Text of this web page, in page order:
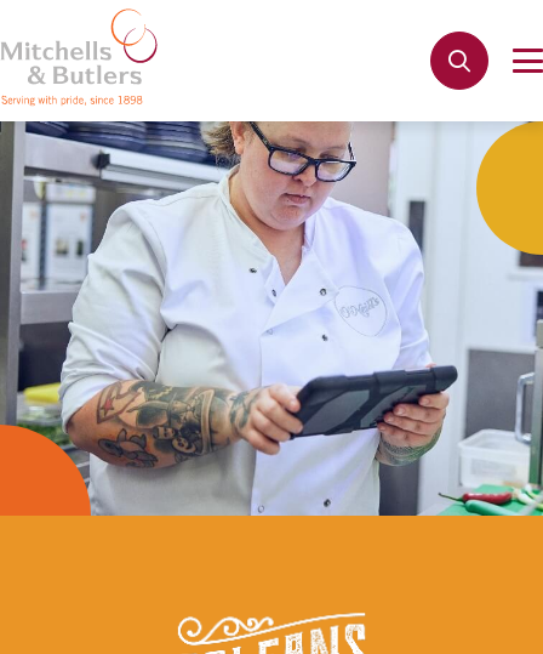
Not quite ready to apply?
Your name*
Phone name*
Email address
Get in touch Cancel